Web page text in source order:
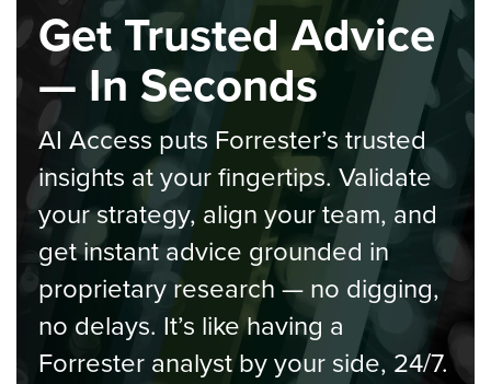
Get Trusted Advice
— In Seconds
AI Access puts Forrester’s trusted
insights at your fingertips. Validate
your strategy, align your team, and
get instant advice grounded in
proprietary research — no digging,
no delays. It’s like having a
Forrester analyst by your side, 24/7.